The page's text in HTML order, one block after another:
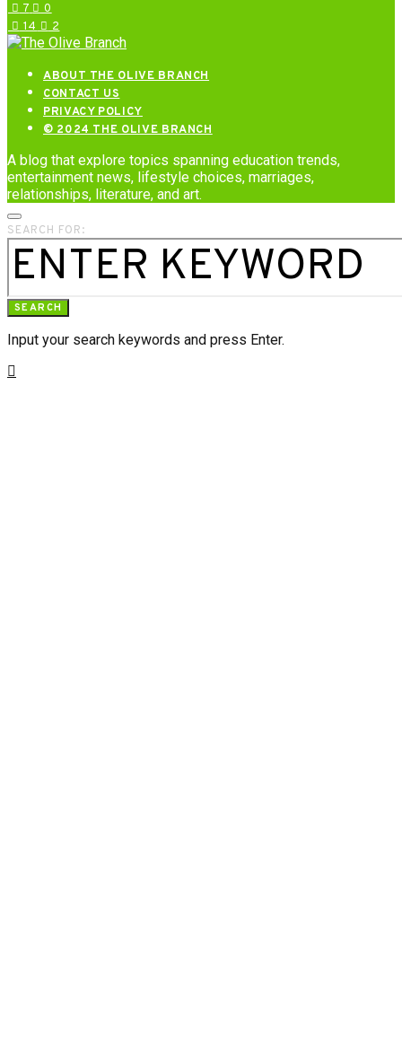
7
0
14
2
ABOUT THE OLIVE BRANCH
CONTACT US
PRIVACY POLICY
© 2024 THE OLIVE BRANCH
A blog that explore topics spanning education trends,
entertainment news, lifestyle choices, marriages,
relationships, literature, and art.
SEARCH FOR:
SEARCH
Input your search keywords and press Enter.